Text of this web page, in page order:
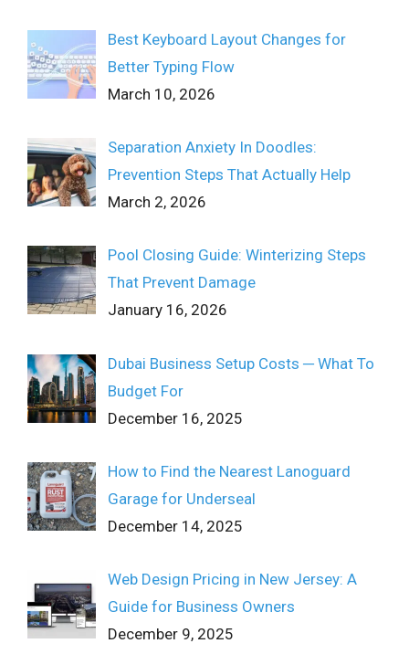
Best Keyboard Layout Changes for
Better Typing Flow
March 10, 2026
Separation Anxiety In Doodles:
Prevention Steps That Actually Help
March 2, 2026
Pool Closing Guide: Winterizing Steps
That Prevent Damage
January 16, 2026
Dubai Business Setup Costs ─ What To
Budget For
December 16, 2025
How to Find the Nearest Lanoguard
Garage for Underseal
December 14, 2025
Web Design Pricing in New Jersey: A
Guide for Business Owners
December 9, 2025